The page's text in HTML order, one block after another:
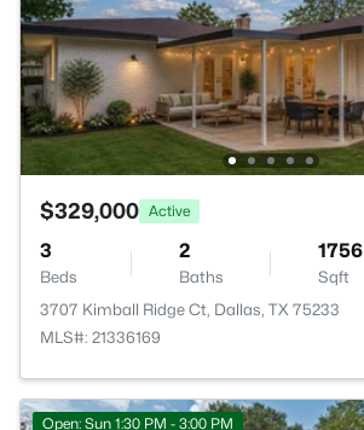
$329,000 Active
3
Beds
2
Baths
1756
Sqft
3707 Kimball Ridge Ct, Dallas, TX 75233
MLS#: 21336169
Open: Sun 1:30 PM - 3:00 PM